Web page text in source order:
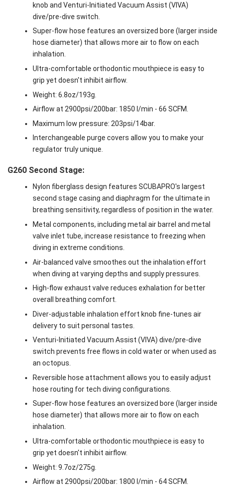
knob and Venturi-Initiated Vacuum Assist (VIVA)
dive/pre-dive switch.
Super-flow hose features an oversized bore (larger inside
hose diameter) that allows more air to flow on each
inhalation.
Ultra-comfortable orthodontic mouthpiece is easy to
grip yet doesn't inhibit airflow.
Weight: 6.8oz/193g.
Airflow at 2900psi/200bar: 1850 l/min - 66 SCFM.
Maximum low pressure: 203psi/14bar.
Interchangeable purge covers allow you to make your
regulator truly unique.
G260 Second Stage:
Nylon fiberglass design features SCUBAPRO's largest
second stage casing and diaphragm for the ultimate in
breathing sensitivity, regardless of position in the water.
Metal components, including metal air barrel and metal
valve inlet tube, increase resistance to freezing when
diving in extreme conditions.
Air-balanced valve smoothes out the inhalation effort
when diving at varying depths and supply pressures.
High-flow exhaust valve reduces exhalation for better
overall breathing comfort.
Diver-adjustable inhalation effort knob fine-tunes air
delivery to suit personal tastes.
Venturi-Initiated Vacuum Assist (VIVA) dive/pre-dive
switch prevents free flows in cold water or when used as
an octopus.
Reversible hose attachment allows you to easily adjust
hose routing for tech diving configurations.
Super-flow hose features an oversized bore (larger inside
hose diameter) that allows more air to flow on each
inhalation.
Ultra-comfortable orthodontic mouthpiece is easy to
grip yet doesn't inhibit airflow.
Weight: 9.7oz/275g.
Airflow at 2900psi/200bar: 1800 l/min - 64 SCFM.